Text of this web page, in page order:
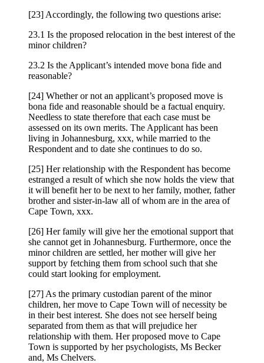
[23] Accordingly, the following two questions arise:
23.1 Is the proposed relocation in the best interest of the
minor children?
23.2 Is the Applicant’s intended move bona fide and
reasonable?
[24] Whether or not an applicant’s proposed move is
bona fide and reasonable should be a factual enquiry.
Needless to state therefore that each case must be
assessed on its own merits. The Applicant has been
living in Johannesburg, xxx, while married to the
Respondent and to date she continues to do so.
[25] Her relationship with the Respondent has become
estranged a result of which she now holds the view that
it will benefit her to be next to her family, mother, father
brother and sister-in-law all of whom are in the area of
Cape Town, xxx.
[26] Her family will give her the emotional support that
she cannot get in Johannesburg. Furthermore, once the
minor children are settled, her mother will give her
support by fetching them from school such that she
could start looking for employment.
[27] As the primary custodian parent of the minor
children, her move to Cape Town will of necessity be
in their best interest. She does not see herself being
separated from them as that will prejudice her
relationship with them. Her proposed move to Cape
Town is supported by her psychologists, Ms Becker
and, Ms Chelvers.